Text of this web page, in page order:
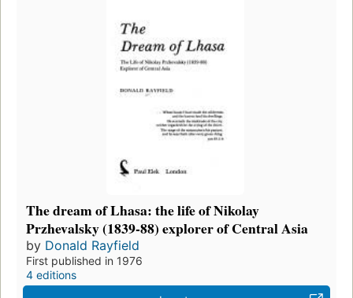
The dream of Lhasa: the life of Nikolay
Przhevalsky (1839-88) explorer of Central Asia
by Donald Rayfield
First published in 1976
4 editions